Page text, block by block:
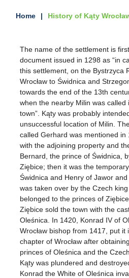
Home History of Kąty
The name of the settlement is
document issued in 1298 as “in
this settlement, on the Bystrzyca
Wrocław to Świdnica and
towards the end of the 13th
when the nearby Milin was called
town”. Kąty was probably
unsuccessful location of Milin.
called Gerhard was mentioned in
with the adjoining property and
Bernard, the prince of Świdnica,
Ziębice; then it was the
Świdnica and Henry of Jawor
was taken over by the Czech
belonged to the princes of
Ziębice sold the town with the
Oleśnica. In 1420, Konrad IV of
Wrocław bishop from 1417, put
chapter of Wrocław after
princes of Oleśnica and the
Kąty was plundered and
Konrad the White of Oleśnica